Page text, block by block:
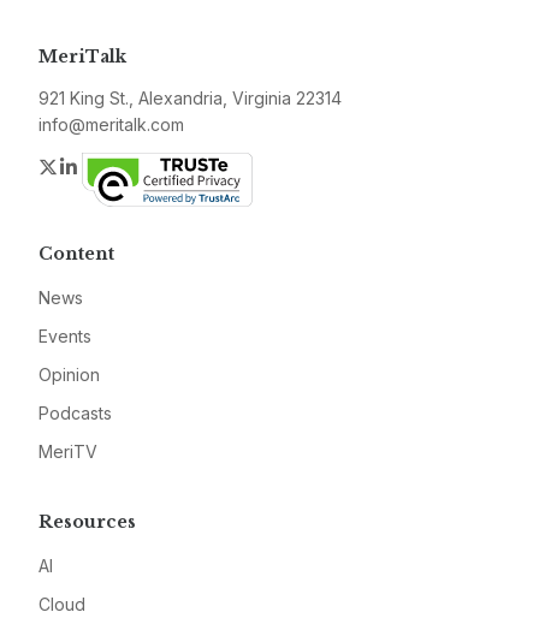
MeriTalk
921 King St., Alexandria, Virginia 22314
info@meritalk.com
Twitter
LinkedIn
Content
News
Events
Opinion
Podcasts
MeriTV
Resources
AI
Cloud